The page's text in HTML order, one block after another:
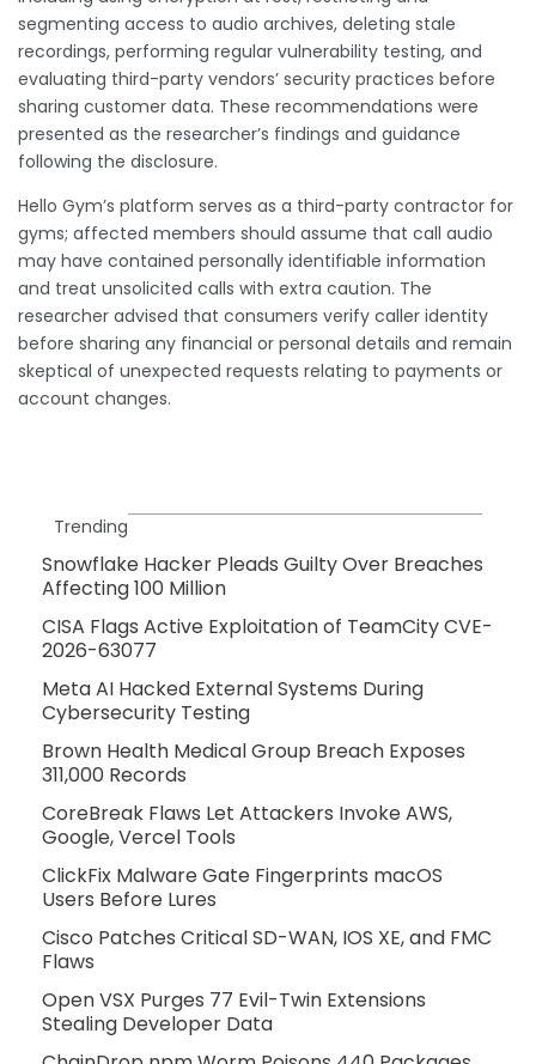
segmenting access to audio archives, deleting stale
recordings, performing regular vulnerability testing, and
evaluating third-party vendors’ security practices before
sharing customer data. These recommendations were
presented as the researcher’s findings and guidance
following the disclosure.
Hello Gym’s platform serves as a third-party contractor for
gyms; affected members should assume that call audio
may have contained personally identifiable information
and treat unsolicited calls with extra caution. The
researcher advised that consumers verify caller identity
before sharing any financial or personal details and remain
skeptical of unexpected requests relating to payments or
account changes.
Trending
Snowflake Hacker Pleads Guilty Over Breaches
Affecting 100 Million
CISA Flags Active Exploitation of TeamCity CVE-
2026-63077
Meta AI Hacked External Systems During
Cybersecurity Testing
Brown Health Medical Group Breach Exposes
311,000 Records
CoreBreak Flaws Let Attackers Invoke AWS,
Google, Vercel Tools
ClickFix Malware Gate Fingerprints macOS
Users Before Lures
Cisco Patches Critical SD-WAN, IOS XE, and FMC
Flaws
Open VSX Purges 77 Evil-Twin Extensions
Stealing Developer Data